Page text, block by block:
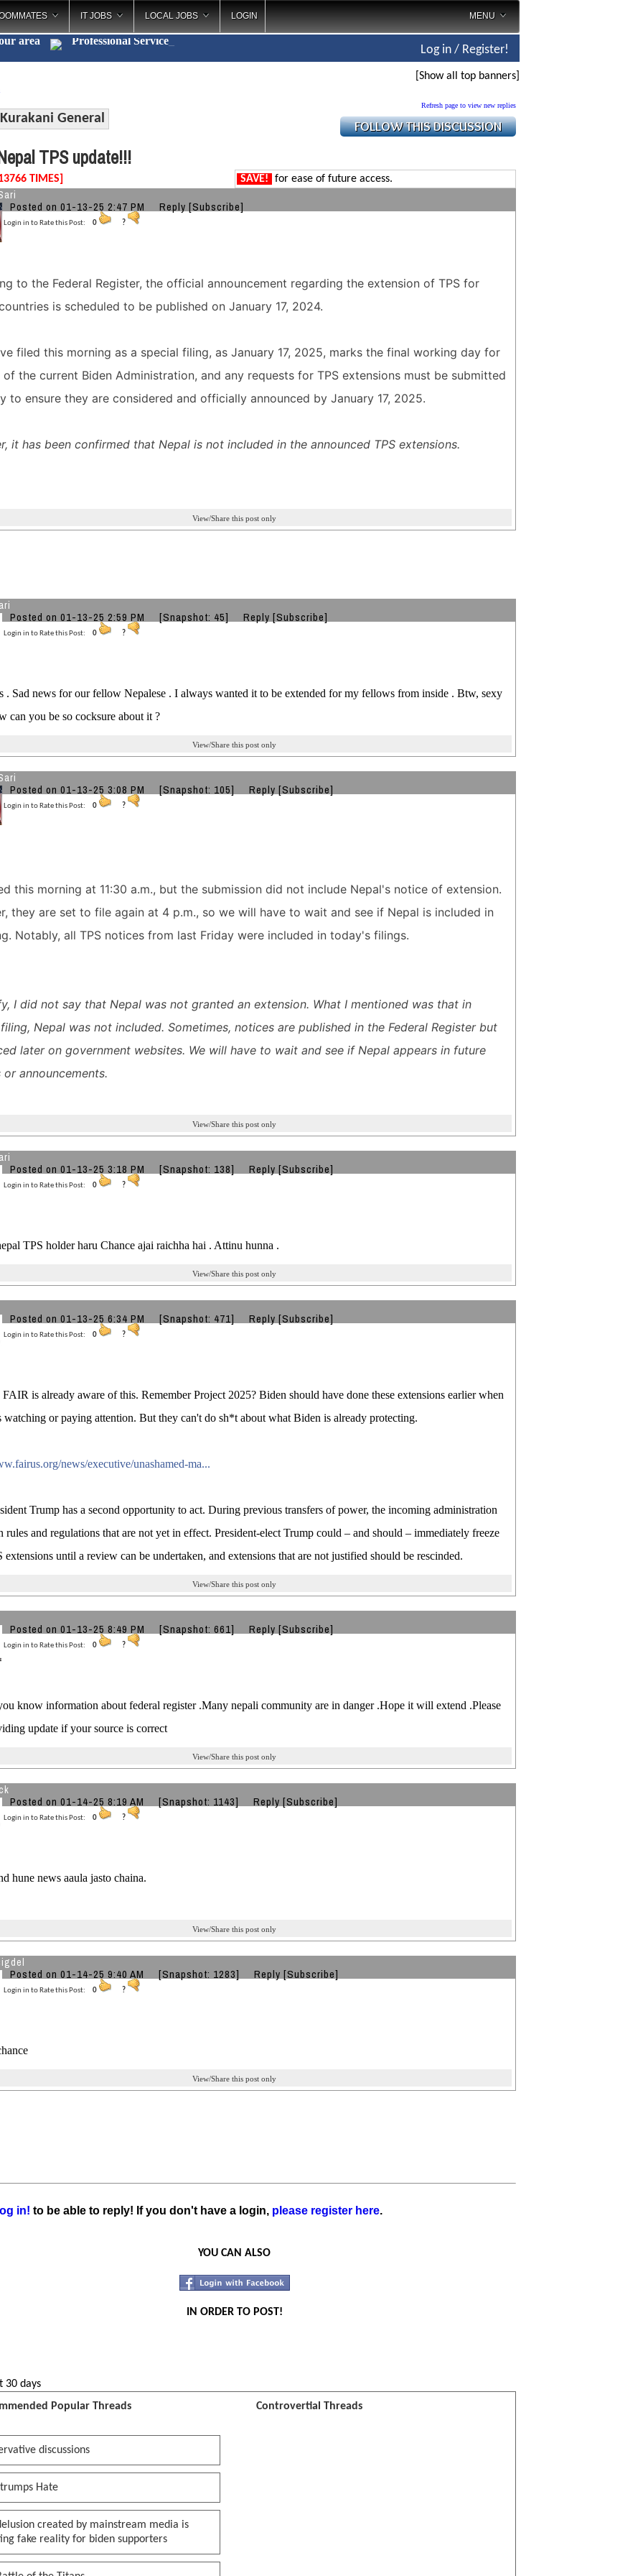
IT JOBS LOCAL JOBS LOGIN MENU
area Professional _
Log in / Register!
[Show all top banners]
Kurakani General
Refresh page to view new replies
TPS update!!!
TIMES] SAVE! for ease of future access.
Posted on 01-13-25 2:47 PM Reply [Subscribe]
Login in to Rate this Post: 0 ?
to the Federal Register, the official announcement regarding the extension of TPS for
is scheduled to be published on January 17, 2024.
filed this morning as a special filing, as January 17, 2025, marks the final working day for
the current Biden Administration, and any requests for TPS extensions must be submitted
to ensure they are considered and officially announced by January 17, 2025.
it has been confirmed that Nepal is not included in the announced TPS extensions.
View/Share this post only
Posted on 01-13-25 2:59 PM [Snapshot: 45] Reply [Subscribe]
Login in to Rate this Post: 0 ?
. Sad news for our fellow Nepalese . I always wanted it to be extended for my fellows from inside . Btw, sexy
can you be so cocksure about it ?
View/Share this post only
Posted on 01-13-25 3:08 PM [Snapshot: 105] Reply [Subscribe]
Login in to Rate this Post: 0 ?
this morning at 11:30 a.m., but the submission did not include Nepal's notice of extension.
they are set to file again at 4 p.m., so we will have to wait and see if Nepal is included in
Notably, all TPS notices from last Friday were included in today's filings.
I did not say that Nepal was not granted an extension. What I mentioned was that in
Nepal was not included. Sometimes, notices are published in the Federal Register but
later on government websites. We will have to wait and see if Nepal appears in future
or announcements.
View/Share this post only
Posted on 01-13-25 3:18 PM [Snapshot: 138] Reply [Subscribe]
Login in to Rate this Post: 0 ?
TPS holder haru Chance ajai raichha hai . Attinu hunna .
View/Share this post only
Posted on 01-13-25 6:34 PM [Snapshot: 471] Reply [Subscribe]
Login in to Rate this Post: 0 ?
is already aware of this. Remember Project 2025? Biden should have done these extensions earlier when
watching or paying attention. But they can't do sh*t about what Biden is already protecting.
news/executive/unashamed-ma...
Trump has a second opportunity to act. During previous transfers of power, the incoming administration
rules and regulations that are not yet in effect. President-elect Trump could – and should – immediately freeze
extensions until a review can be undertaken, and extensions that are not justified should be rescinded.
View/Share this post only
Posted on 01-13-25 8:49 PM [Snapshot: 661] Reply [Subscribe]
Login in to Rate this Post: 0 ?
know information about federal register .Many nepali community are in danger .Hope it will extend .Please
update if your source is correct
View/Share this post only
Posted on 01-14-25 8:19 AM [Snapshot: 1143] Reply [Subscribe]
Login in to Rate this Post: 0 ?
hune news aaula jasto chaina.
View/Share this post only
Posted on 01-14-25 9:40 AM [Snapshot: 1283] Reply [Subscribe]
Login in to Rate this Post: 0 ?
View/Share this post only
in! to be able to reply! If you don't have a login, please register here.
YOU CAN ALSO
IN ORDER TO POST!
30 days
Popular Threads
Controvertial Threads
discussions
Hate
created by mainstream media is
fake reality for biden supporters